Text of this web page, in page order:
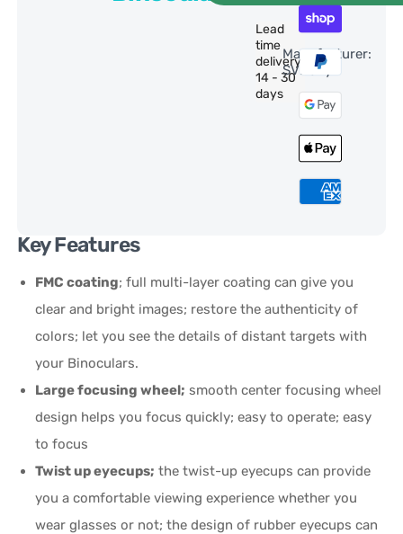
Lead
time
delivery:
14 - 30
days
Manufacturer:
SVBony
Key Features
FMC coating; full multi-layer coating can give you
clear and bright images; restore the authenticity of
colors; let you see the details of distant targets with
your Binoculars.
Large focusing wheel; smooth center focusing wheel
design helps you focus quickly; easy to operate; easy
to focus
Twist up eyecups; the twist-up eyecups can provide
you a comfortable viewing experience whether you
wear glasses or not; the design of rubber eyecups can